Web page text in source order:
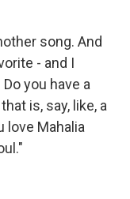
song. And
- and I
you have a
is, say, like, a
love Mahalia